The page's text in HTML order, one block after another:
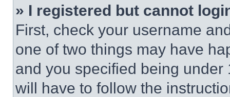
» I registered but cannot
First, check your username
one of two things may have
and you specified being
will have to follow the